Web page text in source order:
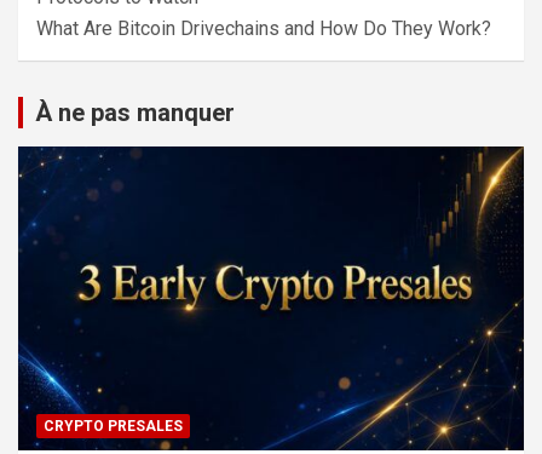
What Are Bitcoin Drivechains and How Do They Work?
À ne pas manquer
CRYPTO PRESALES